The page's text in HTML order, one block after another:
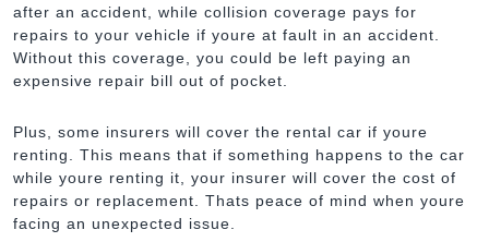
after an accident, while collision coverage pays for
repairs to your vehicle if youre at fault in an accident.
Without this coverage, you could be left paying an
expensive repair bill out of pocket.
Plus, some insurers will cover the rental car if youre
renting. This means that if something happens to the car
while youre renting it, your insurer will cover the cost of
repairs or replacement. Thats peace of mind when youre
facing an unexpected issue.